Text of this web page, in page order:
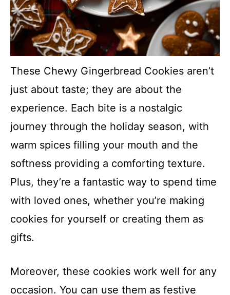
These Chewy Gingerbread Cookies aren’t
just about taste; they are about the
experience. Each bite is a nostalgic
journey through the holiday season, with
warm spices filling your mouth and the
softness providing a comforting texture.
Plus, they’re a fantastic way to spend time
with loved ones, whether you’re making
cookies for yourself or creating them as
gifts.
Moreover, these cookies work well for any
occasion. You can use them as festive